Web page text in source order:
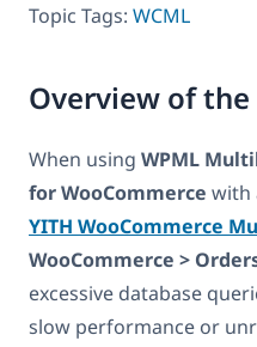
Topic Tags: WCML
Overview of the
When using WPML
for WooCommerce with
YITH WooCommerce
WooCommerce >
excessive database
slow performance or